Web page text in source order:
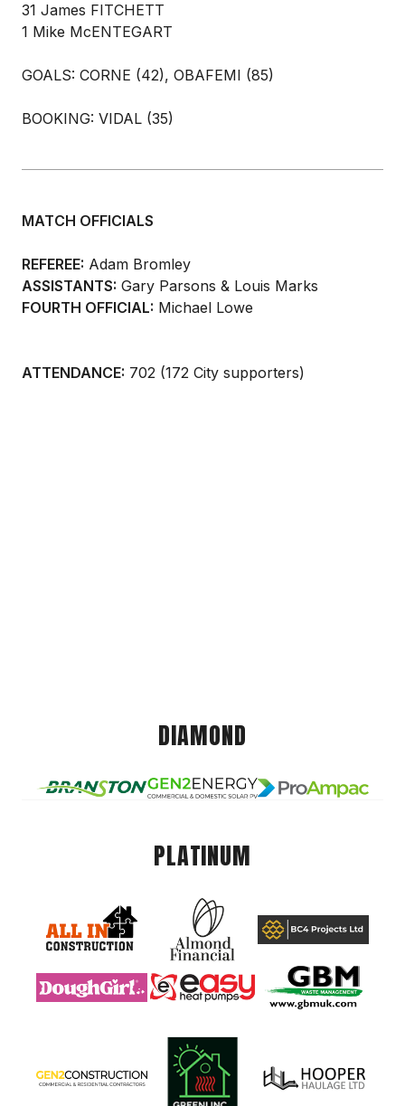
31 James FITCHETT
1 Mike McENTEGART
GOALS: CORNE (42), OBAFEMI (85)
BOOKING: VIDAL (35)
MATCH OFFICIALS
REFEREE: Adam Bromley
ASSISTANTS: Gary Parsons & Louis Marks
FOURTH OFFICIAL: Michael Lowe
ATTENDANCE: 702 (172 City supporters)
DIAMOND
PLATINUM